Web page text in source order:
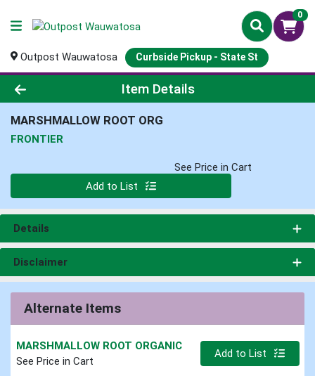
0
Outpost Wauwatosa Curbside Pickup - State St
Product Details Page
Item Details
MARSHMALLOW ROOT ORG
FRONTIER
See Price in Cart
Add to List
Details
Disclaimer
Alternate Items
MARSHMALLOW ROOT ORGANIC
See Price in Cart
Quantity 0.000 lb
Add to List